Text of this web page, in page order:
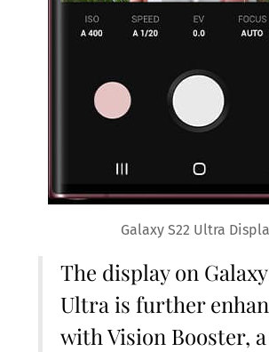
Galaxy S22 Ultra
The display on Galaxy
Ultra is further
with Vision Booster, a